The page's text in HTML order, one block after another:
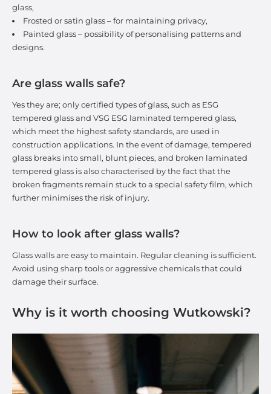
glass,
Frosted or satin glass – for maintaining privacy,
Painted glass – possibility of personalising patterns and
designs.
Are glass walls safe?
Yes they are; only certified types of glass, such as ESG
tempered glass and VSG ESG laminated tempered glass,
which meet the highest safety standards, are used in
construction applications. In the event of damage, tempered
glass breaks into small, blunt pieces, and broken laminated
tempered glass is also characterised by the fact that the
broken fragments remain stuck to a special safety film, which
further minimises the risk of injury.
How to look after glass walls?
Glass walls are easy to maintain. Regular cleaning is sufficient.
Avoid using sharp tools or aggressive chemicals that could
damage their surface.
Why is it worth choosing Wutkowski?